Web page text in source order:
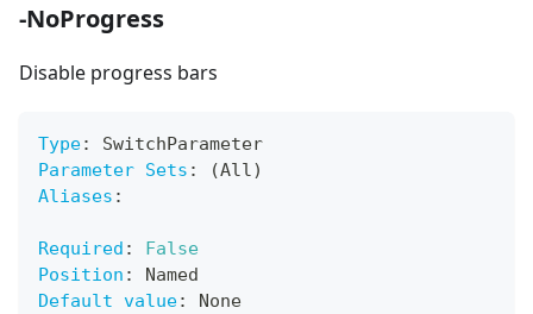
-NoProgress
Disable progress bars
Type:
SwitchParameter
Parameter Sets :
(All)
Aliases :
Required :
False
Position :
Named
Default value:
None